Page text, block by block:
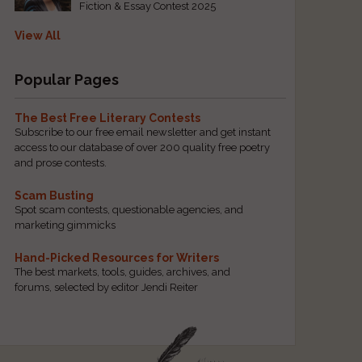
Fiction & Essay Contest 2025
View All
Popular Pages
The Best Free Literary Contests
Subscribe to our free email newsletter and get instant
access to our database of over 200 quality free poetry
and prose contests.
Scam Busting
Spot scam contests, questionable agencies, and
marketing gimmicks
Hand-Picked Resources for Writers
The best markets, tools, guides, archives, and
forums, selected by editor Jendi Reiter